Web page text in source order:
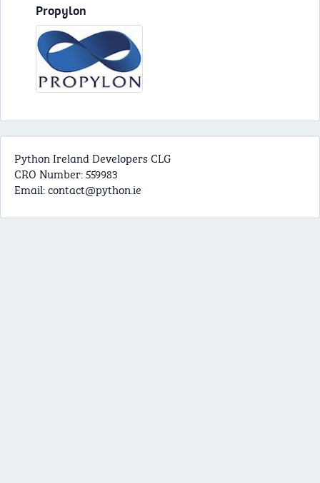
Propylon
Python Ireland Developers CLG
CRO Number: 559983
Email:contact@python.ie